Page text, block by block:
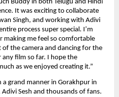
Buddy in both Telugu and Hindi
It was exciting to collaborate
Singh, and working with Adivi
process super special. I’m
me feel so comfortable
the camera and dancing for the
any film so far. I hope the
as we enjoyed creating it.”
a grand manner in Gorakhpur in
Sesh and thousands of fans.